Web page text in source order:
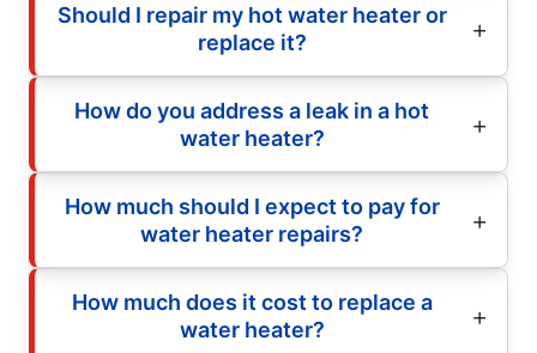
Should I repair my hot water heater or
replace it?
How do you address a leak in a hot
water heater?
How much should I expect to pay for
water heater repairs?
How much does it cost to replace a
water heater?